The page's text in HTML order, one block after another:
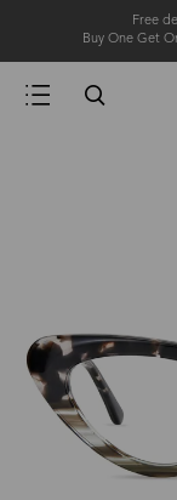
Free
Buy One Get